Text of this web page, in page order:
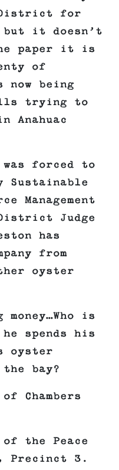
District for
but it doesn’t
paper it is
of
now being
trying to
Anahuac
forced to
Sustainable
Management
District Judge
has
from
oyster
is
he spends his
oyster
bay?
Chambers
the Peace
Precinct 3.